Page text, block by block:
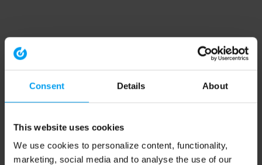
Consent Details About
This website uses cookies
We use cookies to personalize content, functionality,
marketing, social media and to analyse the use of our